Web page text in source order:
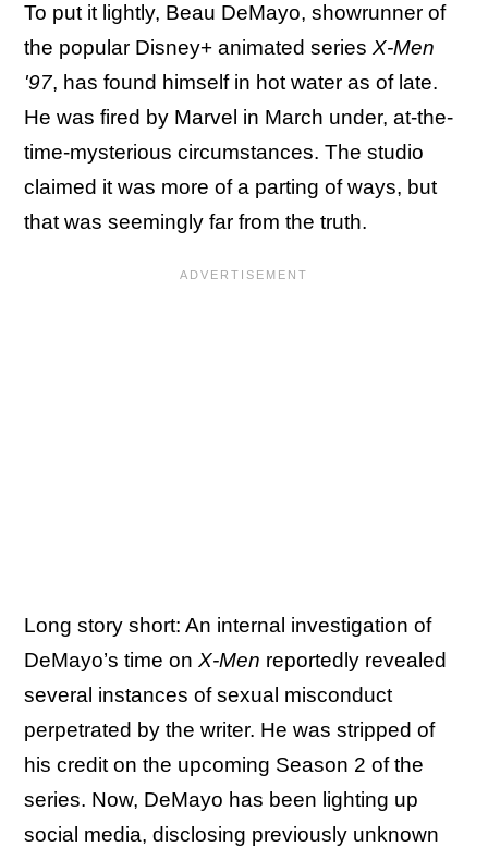
To put it lightly, Beau DeMayo, showrunner of
the popular Disney+ animated series X-Men
'97, has found himself in hot water as of late.
He was fired by Marvel in March under, at-the-
time-mysterious circumstances. The studio
claimed it was more of a parting of ways, but
that was seemingly far from the truth.
Long story short: An internal investigation of
DeMayo’s time on X-Men reportedly revealed
several instances of sexual misconduct
perpetrated by the writer. He was stripped of
his credit on the upcoming Season 2 of the
series. Now, DeMayo has been lighting up
social media, disclosing previously unknown